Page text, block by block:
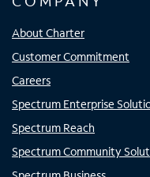
About Charter
Customer Commitment
Careers
Spectrum Enterprise
Spectrum Reach
Spectrum Community